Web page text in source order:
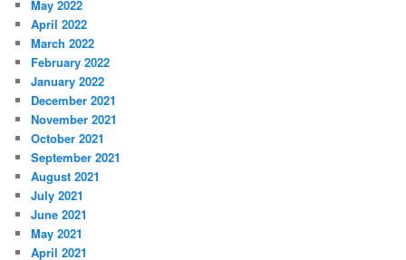
May 2022
April 2022
March 2022
February 2022
January 2022
December 2021
November 2021
October 2021
September 2021
August 2021
July 2021
June 2021
May 2021
April 2021